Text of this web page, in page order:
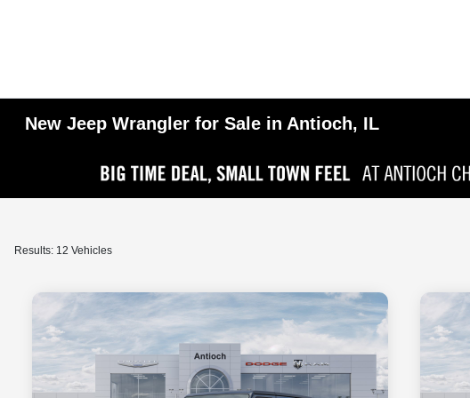
New Jeep Wrangler for Sale in Antioch, IL
Results: 12 Vehicles